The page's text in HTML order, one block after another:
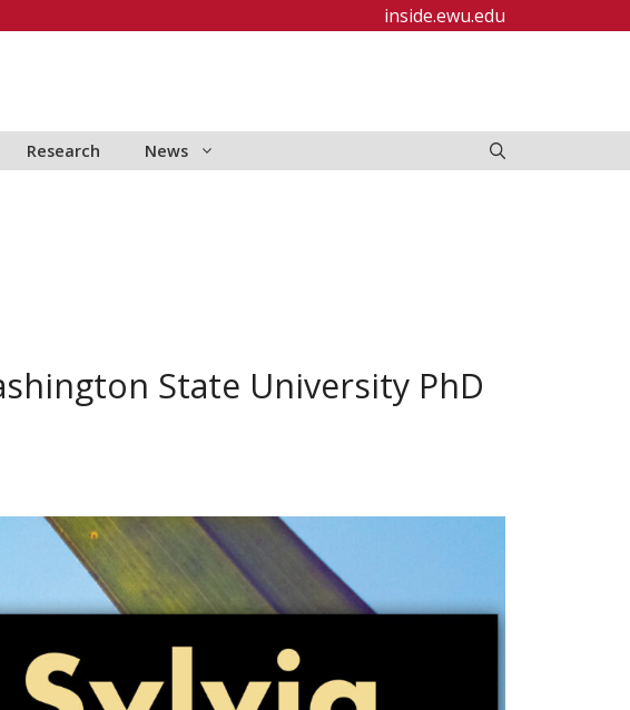
inside.ewu.edu
Research News
State University PhD